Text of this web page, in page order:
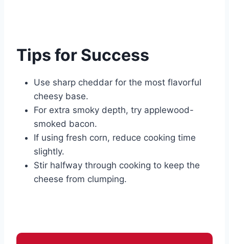
Tips for Success
Use sharp cheddar for the most flavorful
cheesy base.
For extra smoky depth, try applewood-
smoked bacon.
If using fresh corn, reduce cooking time
slightly.
Stir halfway through cooking to keep the
cheese from clumping.